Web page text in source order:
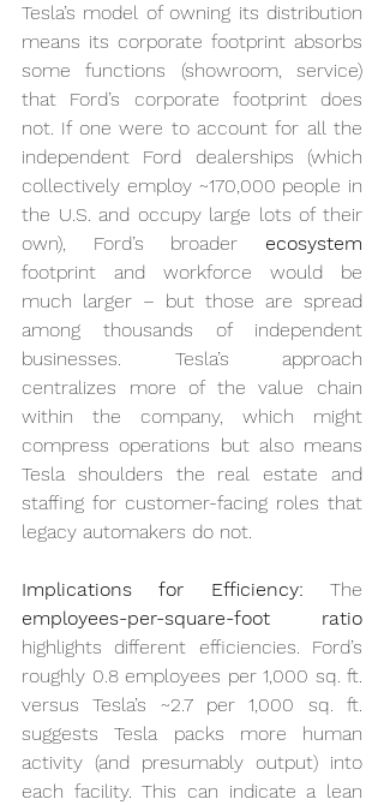
Tesla’s model of owning its distribution
means its corporate footprint absorbs
some functions (showroom, service)
that Ford’s corporate footprint does
not. If one were to account for all the
independent Ford dealerships (which
collectively employ ~170,000 people in
the U.S. and occupy large lots of their
own), Ford’s broader ecosystem
footprint and workforce would be
much larger – but those are spread
among thousands of independent
businesses. Tesla’s approach
centralizes more of the value chain
within the company, which might
compress operations but also means
Tesla shoulders the real estate and
staffing for customer-facing roles that
legacy automakers do not.
Implications for Efficiency:
employees-per-square-foot ratio
highlights different efficiencies. Ford’s
roughly 0.8 employees per 1,000 sq. ft.
versus Tesla’s ~2.7 per 1,000 sq. ft.
suggests Tesla packs more human
activity (and presumably output) into
each facility. This can indicate a lean